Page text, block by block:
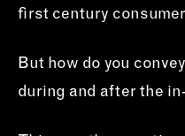
first century
But how do you
during and after the